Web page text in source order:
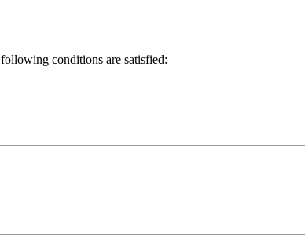
conditions are satisfied: